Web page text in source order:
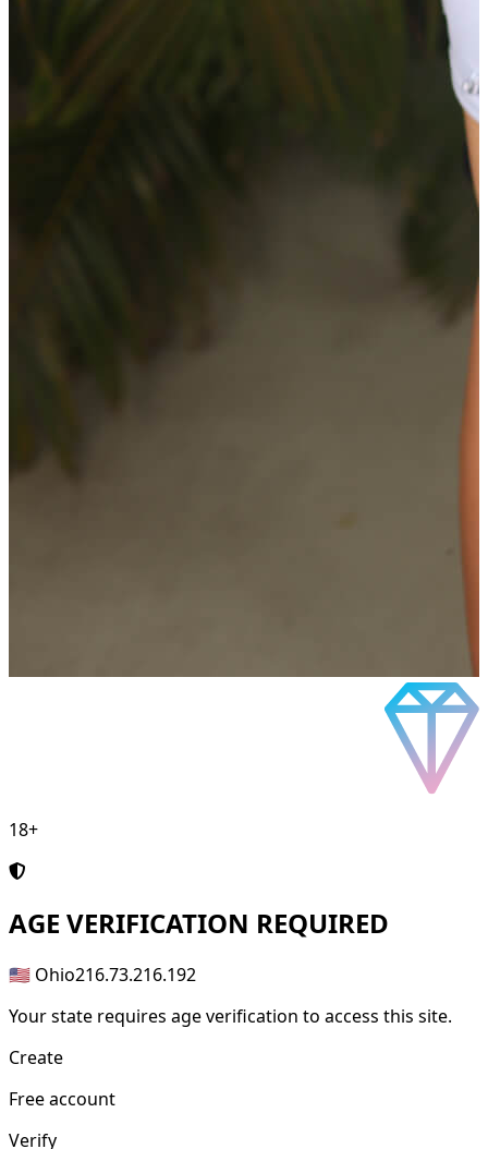
18+
AGE VERIFICATION REQUIRED
🇺🇸 Ohio216.73.216.192
Your state requires age verification to access this site.
Create
Free account
Verify